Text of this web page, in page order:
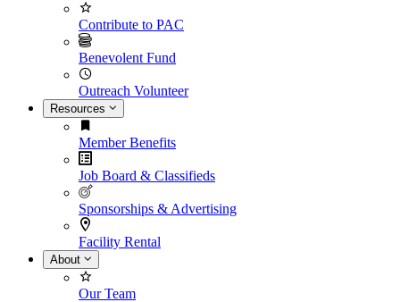
Contribute to PAC
Benevolent Fund
Outreach Volunteer
Resources
Member Benefits
Job Board & Classifieds
Sponsorships & Advertising
Facility Rental
About
Our Team